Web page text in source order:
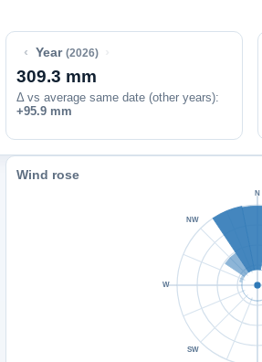
‹ Year (2026)
309.3 mm
Δ vs average same date (other years):
+95.9 mm
Wind rose
N
SW
W
NW